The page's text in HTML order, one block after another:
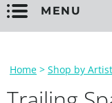
MENU
Home > Shop by Artist